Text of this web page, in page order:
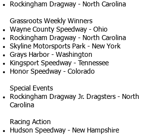
Rockingham Dragway - North Carolina
Grassroots Weekly Winners
Wayne County Speedway - Ohio
Rockingham Dragway - North Carolina
Skyline Motorsports Park - New York
Grays Harbor - Washington
Kingsport Speedway - Tennessee
Honor Speedway - Colorado
Special Events
Rockingham Dragway Jr. Dragsters - North
Carolina
Racing Action
Hudson Speedway - New Hampshire